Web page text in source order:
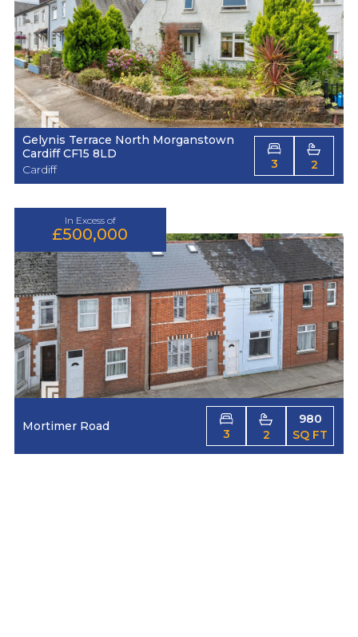
Gelynis Terrace North Morganstown
Cardiff CF15 8LD
Cardiff
3 2
In Excess of
£500,000
Mortimer Road
3 2
980
SQ FT